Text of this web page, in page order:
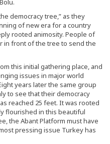
democracy tree,” as they
of new era for a country
rooted animosity. People of
in front of the tree to send the
this initial gathering place, and
issues in major world
years later the same group
to see that their democracy
reached 25 feet. It was rooted
flourished in this beautiful
the Abant Platform must have
pressing issue Turkey has